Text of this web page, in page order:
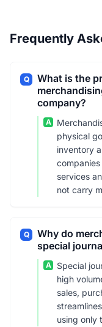
Frequently
Q
What is the
company?
A
physical
inventory
services
not carry
Q
Why do
special
A
Special
high
sales,
using only